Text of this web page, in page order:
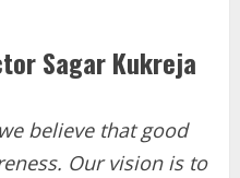
Sagar Kukreja
believe that good
Our vision is to